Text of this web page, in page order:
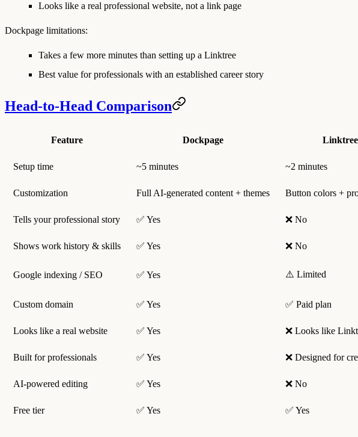
Looks like a real professional website, not a link page
Dockpage limitations:
Takes a few more minutes than setting up a Linktree
Best value for professionals with an established career story
Head-to-Head Comparison
Feature Dockpage Linktree
Setup time ~5 minutes ~2 minutes
Customization Full AI-generated content + themes Button colors +
Tells your professional story ✅ Yes ❌ No
Shows work history & skills ✅ Yes ❌ No
Google indexing / SEO ✅ Yes ⚠️ Limited
Custom domain ✅ Yes ✅ Paid plan
Looks like a real website ✅ Yes ❌ Looks like
Built for professionals ✅ Yes ❌ Designed for
AI-powered editing ✅ Yes ❌ No
Free tier ✅ Yes ✅ Yes